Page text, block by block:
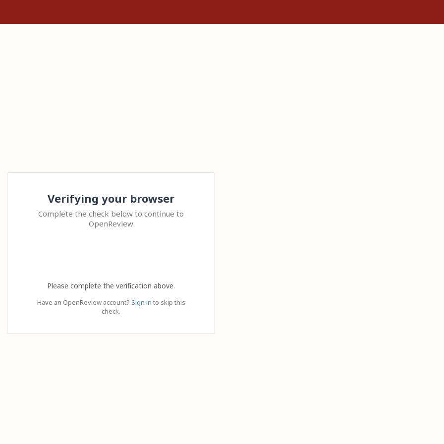
Verifying your browser
Complete the check below to continue to
OpenReview
Please complete the verification above.
Have an OpenReview account? Sign in to skip this
check.